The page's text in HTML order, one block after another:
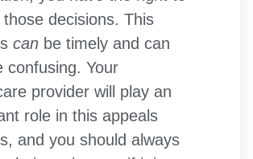
those decisions. This
can be timely and can
confusing. Your
provider will play an
role in this appeals
and you should always